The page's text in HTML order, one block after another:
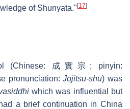
of Shunyata." [17]
(Chinese: 成實宗 ; pinyin:
pronunciation:Jōjitsu-shū) was
which was influential but
a brief continuation in China